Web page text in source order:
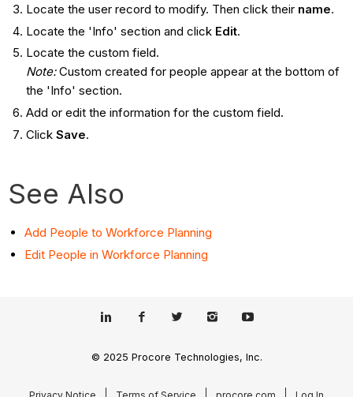
Locate the user record to modify. Then click their name.
Locate the 'Info' section and click Edit.
Locate the custom field.
Note:Custom created for people appear at the bottom of
the 'Info' section.
Add or edit the information for the custom field.
Click Save.
See Also
Add People to Workforce Planning
Edit People in Workforce Planning
© 2025 Procore Technologies, Inc.